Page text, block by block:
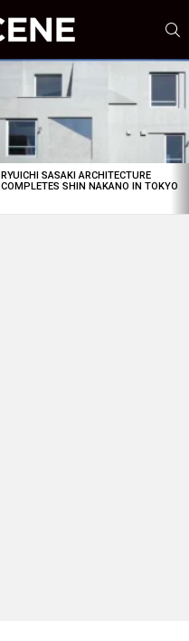
RYUICHI SASAKI ARCHITECTURE
COMPLETES SHIN NAKANO IN TOKYO